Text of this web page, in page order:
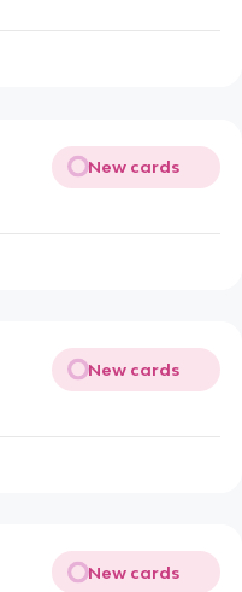
New cards
New cards
New cards